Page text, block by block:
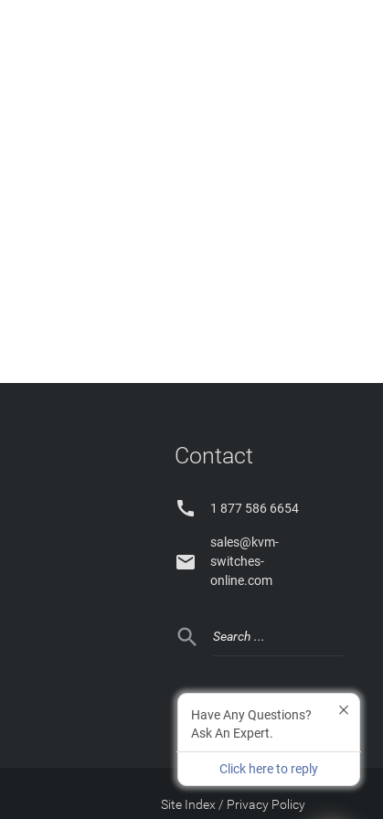
Contact
 1 877 586 6654

sales@kvm-
switches-
online.com

Privacy Policy
/
Site Index
Have Any Questions?
Ask An Expert.
Click here to reply